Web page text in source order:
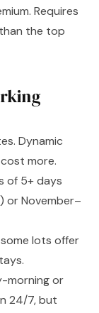
Requires
the top
Dynamic
more.
of 5+ days
or November–
lots offer
morning or
24/7, but